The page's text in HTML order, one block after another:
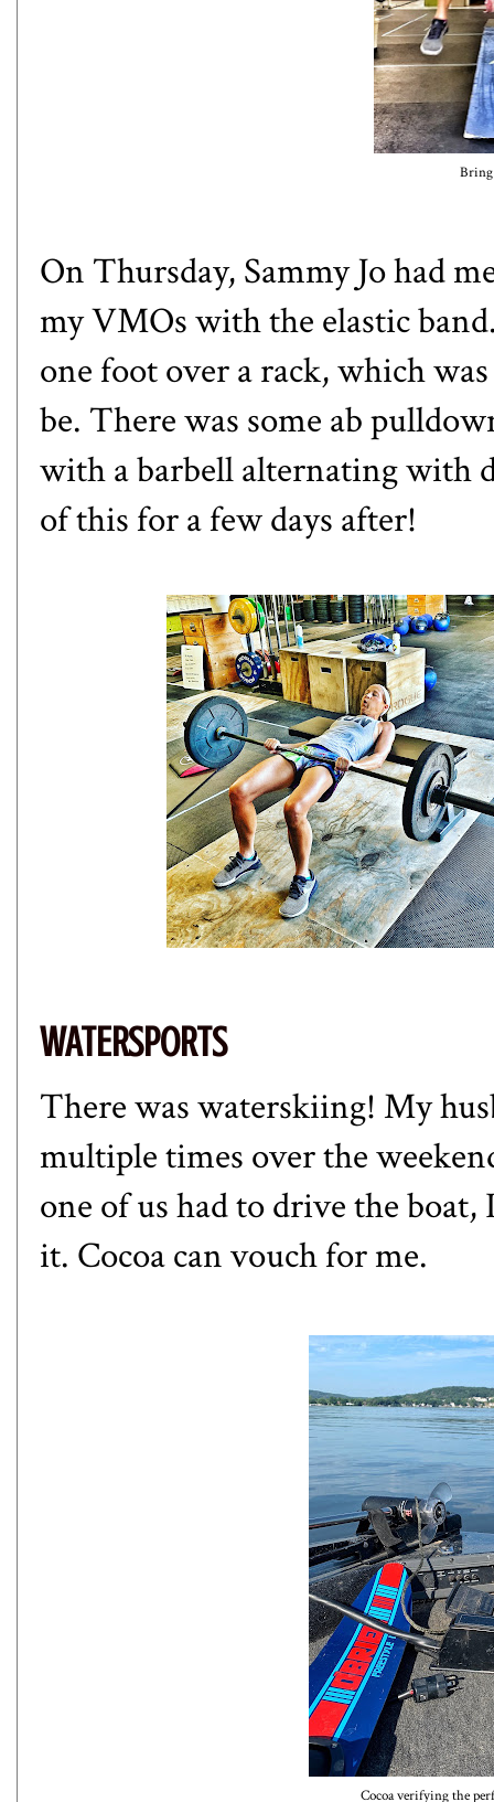
Bring
On Thursday, Sammy Jo had
my VMOs with the elastic
one foot over a rack, which
be. There was some ab
with a barbell alternating with
of this for a few days after!
WATERSPORTS
There was waterskiing! My
multiple times over the
one of us had to drive the
it. Cocoa can vouch for me.
Cocoa verifying the